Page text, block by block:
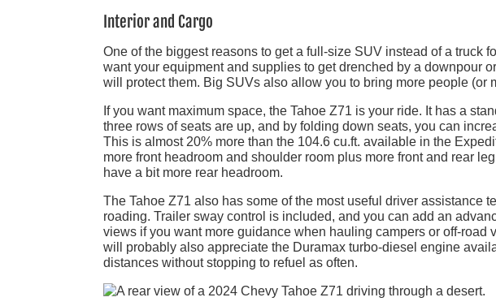
Interior and Cargo
One of the biggest reasons to get a full-size SUV instead of a truck
want your equipment and supplies to get drenched by a downpour
will protect them. Big SUVs also allow you to bring more people (or
If you want maximum space, the Tahoe Z71 is your ride. It has a
three rows of seats are up, and by folding down seats, you can
This is almost 20% more than the 104.6 cu.ft. available in the
more front headroom and shoulder room plus more front and rear
have a bit more rear headroom.
The Tahoe Z71 also has some of the most useful driver assistance
roading. Trailer sway control is included, and you can add an
views if you want more guidance when hauling campers or off-road
will probably also appreciate the Duramax turbo-diesel engine
distances without stopping to refuel as often.